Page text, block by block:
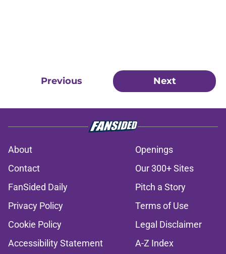
Previous Next
About
Openings
Contact
Our 300+ Sites
FanSided Daily
Pitch a Story
Privacy Policy
Terms of Use
Cookie Policy
Legal Disclaimer
Accessibility Statement
A-Z Index